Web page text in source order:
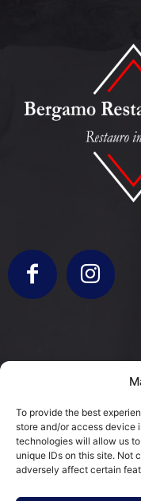
To provide the best
store and/or access device
technologies will allow us
unique IDs on this site. Not
adversely affect certain
+ 329 227 2430
via Donatori di
25080 Mazzano,